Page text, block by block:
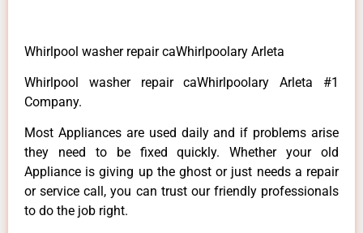
Whirlpool washer repair caWhirlpoolary Arleta
Whirlpool washer repair caWhirlpoolary Arleta #1
Company.
Most Appliances are used daily and if problems arise
they need to be fixed quickly. Whether your old
Appliance is giving up the ghost or just needs a repair
or service call, you can trust our friendly professionals
to do the job right.